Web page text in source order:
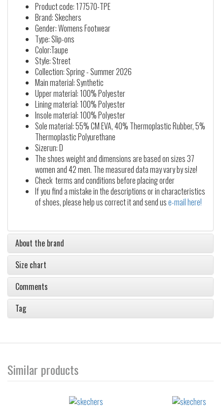
Product code: 177570-TPE
Brand: Skechers
Gender: Womens Footwear
Type: Slip-ons
Color:Taupe
Style: Street
Collection: Spring - Summer 2026
Main material: Synthetic
Upper material: 100% Polyester
Lining material: 100% Polyester
Insole material: 100% Polyester
Sole material: 55% CM EVA, 40% Thermoplastic Rubber, 5%
Thermoplastic Polyurethane
Sizerun: D
The shoes weight and dimensions are based on sizes 37
women and 42 men. The measured data may vary by size!
Check terms and conditions before placing order
If you find a mistake in the descriptions or in characteristics
of shoes, please help us correct it and send use-mail here!
About the brand
Size chart
Comments
Tag
Similar products